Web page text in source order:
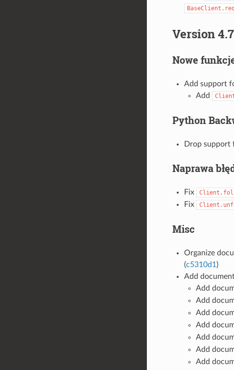
Version
Nowe
Add support
Add
Python
Drop support
Naprawa
Fix
Fix
Misc
Organize
(c5310d1 )
Add
Add
Add
Add
Add
Add
Add
Add